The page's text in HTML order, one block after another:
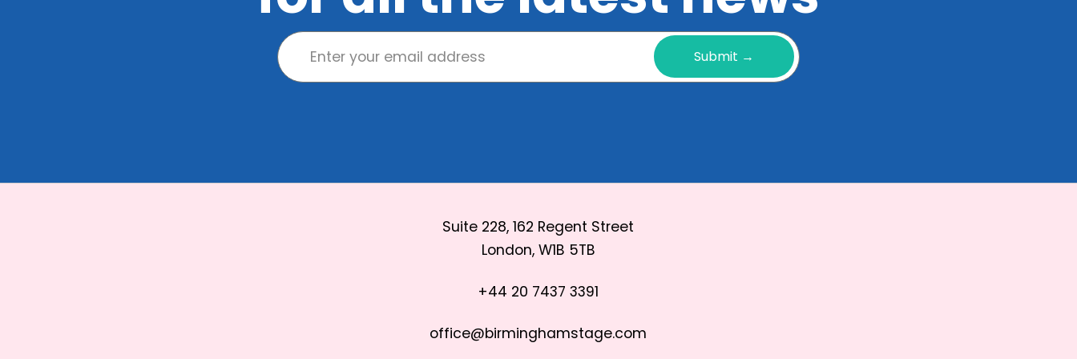
Submit →
Suite 228, 162 Regent Street
London, W1B 5TB
+44 20 7437 3391
office@birminghamstage.com